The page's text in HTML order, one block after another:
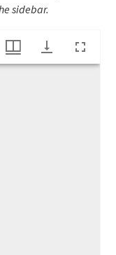
sidebar.
Bartlett